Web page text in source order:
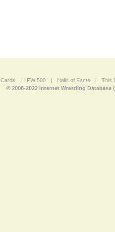
Cards | PWI500 | Halls of Fame |
This
© 2008-2022 Internet Wrestling Database